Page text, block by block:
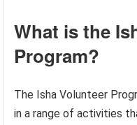
What is the
Program?
The Isha Volunteer
in a range of activities